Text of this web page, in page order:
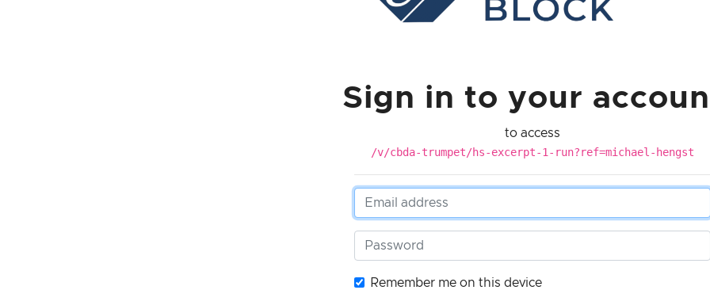
Sign in to your
to access
/v/cbda-trumpet/hs-excerpt-1-run?ref=michael-hengst
Remember me on this device